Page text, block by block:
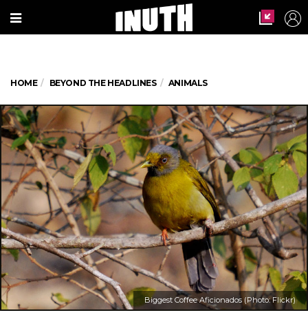
HOME BEYOND THE HEADLINES ANIMALS
Biggest Coffee Aficionados (Photo: Flickr)